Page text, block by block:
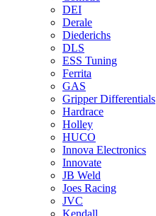
DEI
Derale
Diederichs
DLS
ESS Tuning
Ferrita
GAS
Gripper Differentials
Hardrace
Holley
HUCO
Innova Electronics
Innovate
JB Weld
Joes Racing
JVC
Kendall